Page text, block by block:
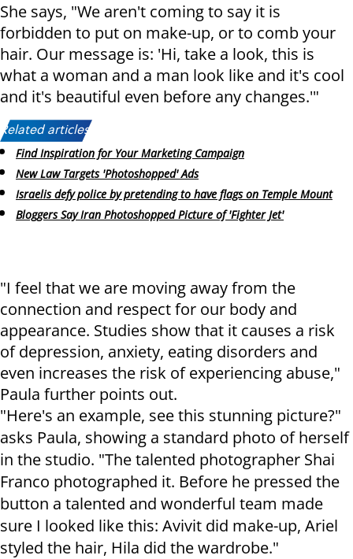
She says, "We aren't coming to say it is
forbidden to put on make-up, or to comb your
hair. Our message is: 'Hi, take a look, this is
what a woman and a man look like and it's cool
and it's beautiful even before any changes.'"
Related articles:
Find Inspiration for Your Marketing Campaign
New Law Targets 'Photoshopped' Ads
Israelis defy police by pretending to have flags on Temple Mount
Bloggers Say Iran Photoshopped Picture of 'Fighter Jet'
"I feel that we are moving away from the
connection and respect for our body and
appearance. Studies show that it causes a risk
of depression, anxiety, eating disorders and
even increases the risk of experiencing abuse,"
Paula further points out.
"Here's an example, see this stunning picture?"
asks Paula, showing a standard photo of herself
in the studio. "The talented photographer Shai
Franco photographed it. Before he pressed the
button a talented and wonderful team made
sure I looked like this: Avivit did make-up, Ariel
styled the hair, Hila did the wardrobe."